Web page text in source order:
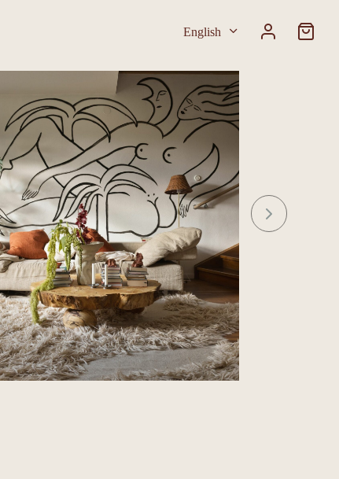
English